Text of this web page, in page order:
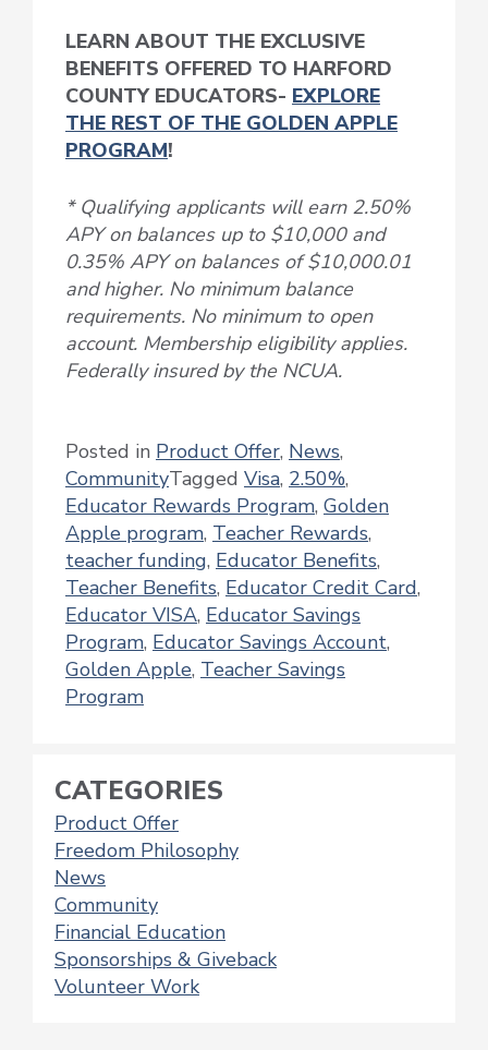
LEARN ABOUT THE EXCLUSIVE
BENEFITS OFFERED TO HARFORD
COUNTY EDUCATORS- EXPLORE
THE REST OF THE GOLDEN APPLE
PROGRAM!
* Qualifying applicants will earn 2.50%
APY on balances up to $10,000 and
0.35% APY on balances of $10,000.01
and higher. No minimum balance
requirements. No minimum to open
account. Membership eligibility applies.
Federally insured by the NCUA.
Posted in Product Offer, News,
CommunityTagged Visa, 2.50%,
Educator Rewards Program, Golden
Apple program, Teacher Rewards,
teacher funding, Educator Benefits,
Teacher Benefits, Educator Credit Card,
Educator VISA, Educator Savings
Program, Educator Savings Account,
Golden Apple, Teacher Savings
Program
CATEGORIES
Product Offer
Freedom Philosophy
News
Community
Financial Education
Sponsorships & Giveback
Volunteer Work